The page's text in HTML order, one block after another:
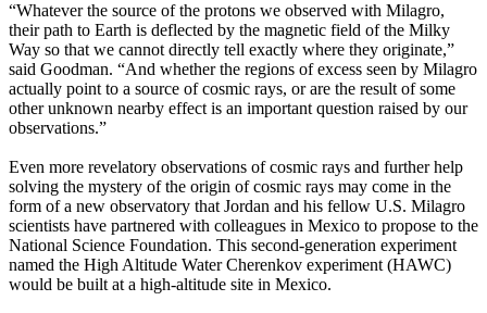
“Whatever the source of the protons we observed with Milagro,
their path to Earth is deflected by the magnetic field of the Milky
Way so that we cannot directly tell exactly where they originate,”
said Goodman. “And whether the regions of excess seen by Milagro
actually point to a source of cosmic rays, or are the result of some
other unknown nearby effect is an important question raised by our
observations.”
Even more revelatory observations of cosmic rays and further help
solving the mystery of the origin of cosmic rays may come in the
form of a new observatory that Jordan and his fellow U.S. Milagro
scientists have partnered with colleagues in Mexico to propose to the
National Science Foundation. This second-generation experiment
named the High Altitude Water Cherenkov experiment (HAWC)
would be built at a high-altitude site in Mexico.